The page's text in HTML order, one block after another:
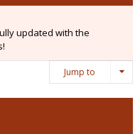
updated with the
Jump to